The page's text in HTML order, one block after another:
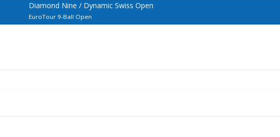
Diamond Nine / Dynamic Swiss Open
EuroTour 9-Ball Open